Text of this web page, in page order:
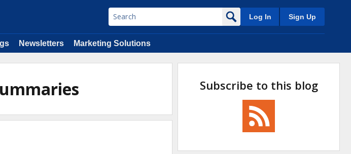
Log In Sign Up
Newsletters Marketing Solutions
Subscribe to this blog